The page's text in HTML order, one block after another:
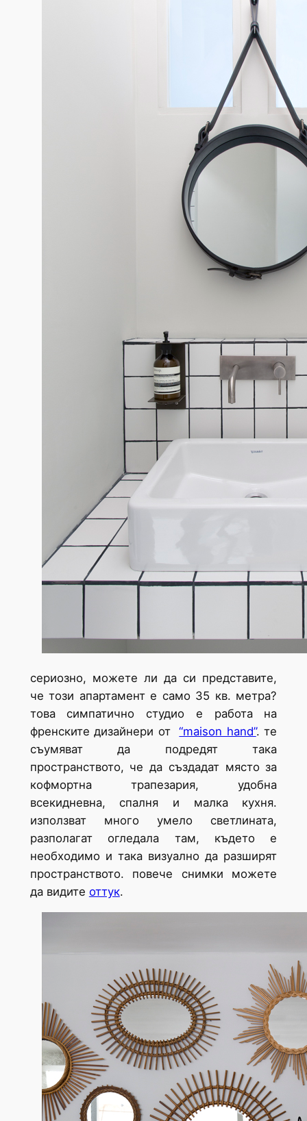
сериозно, можете ли да си представите,
че този апартамент е само 35 кв. метра?
това симпатично студио е работа на
френските дизайнери от
“maison hand”. те
съумяват да подредят така
пространството, че да създадат място за
кофмортна трапезария, удобна
всекидневна, спалня и малка кухня.
използват много умело светлината,
разполагат огледала там, където е
необходимо и така визуално да разширят
пространството. повече снимки можете
да видите оттук.